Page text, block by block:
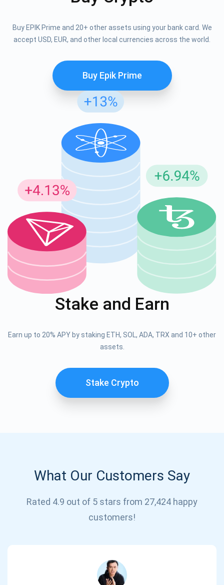
Buy EPIK Prime and 20+ other assets using your bank card. We
accept USD, EUR, and other local currencies across the world.
Buy Epik Prime
Stake and Earn
Earn up to 20% APY by staking ETH, SOL, ADA, TRX and 10+ other
assets.
Stake Crypto
What Our Customers Say
Rated 4.9 out of 5 stars from 27,424 happy
customers!
support@atomicwallet.io
Subscribe for Updates
Be the first to receive the latest project updates and